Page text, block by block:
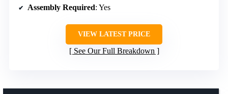
Assembly Required: Yes
VIEW LATEST PRICE
See Our Full Breakdown